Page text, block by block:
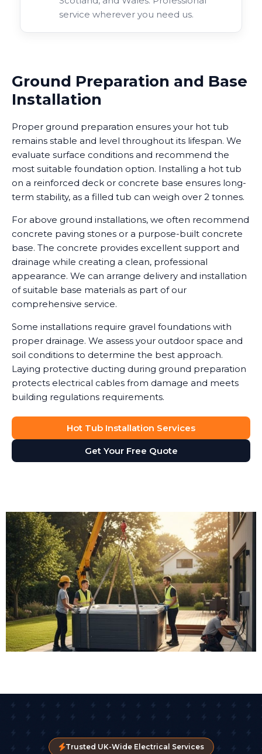
service wherever you need us.
Ground Preparation and Base
Installation
Proper ground preparation ensures your hot tub
remains stable and level throughout its lifespan. We
evaluate surface conditions and recommend the
most suitable foundation option. Installing a hot tub
on a reinforced deck or concrete base ensures long-
term stability, as a filled tub can weigh over 2 tonnes.
For above ground installations, we often recommend
concrete paving stones or a purpose-built concrete
base. The concrete provides excellent support and
drainage while creating a clean, professional
appearance. We can arrange delivery and installation
of suitable base materials as part of our
comprehensive service.
Some installations require gravel foundations with
proper drainage. We assess your outdoor space and
soil conditions to determine the best approach.
Laying protective ducting during ground preparation
protects electrical cables from damage and meets
building regulations requirements.
Hot Tub Installation Services
Get Your Free Quote
Trusted UK-Wide Electrical Services